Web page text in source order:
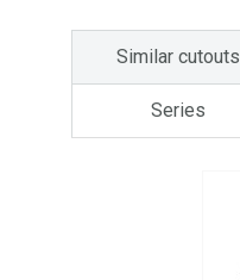
Similar cutouts
Series